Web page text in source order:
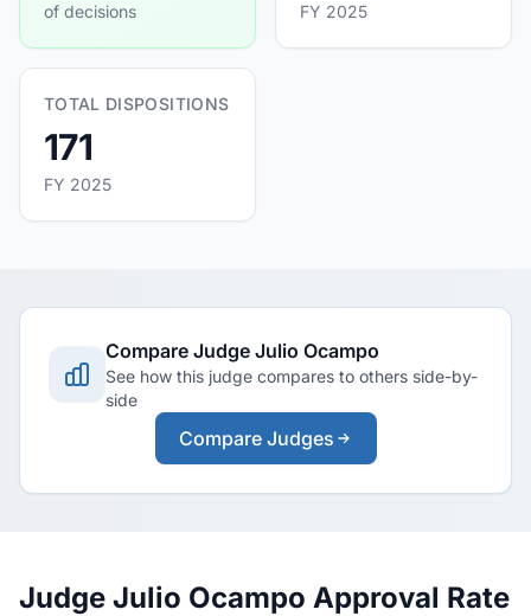
of decisions FY 2025
TOTAL DISPOSITIONS
171
FY 2025
Compare Judge Julio Ocampo
See how this judge compares to others side-by-
side
Compare Judges
Judge Julio Ocampo Approval Rate